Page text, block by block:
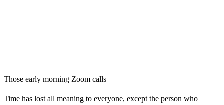
Those early morning Zoom calls
Time has lost all meaning to everyone, except the person who